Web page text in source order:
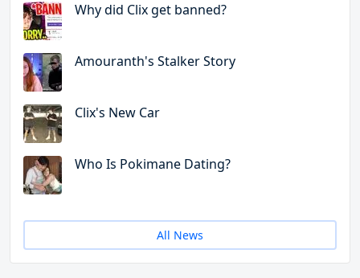
Why did Clix get banned?
Amouranth's Stalker Story
Clix's New Car
Who Is Pokimane Dating?
All News